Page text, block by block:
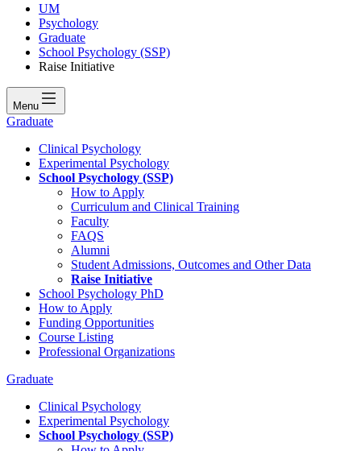
UM
Psychology
Graduate
School Psychology (SSP)
Raise Initiative
Menu
Graduate
Clinical Psychology
Experimental Psychology
School Psychology (SSP)
How to Apply
Curriculum and Clinical Training
Faculty
FAQS
Alumni
Student Admissions, Outcomes and Other Data
Raise Initiative
School Psychology PhD
How to Apply
Funding Opportunities
Course Listing
Professional Organizations
Graduate
Clinical Psychology
Experimental Psychology
School Psychology (SSP)